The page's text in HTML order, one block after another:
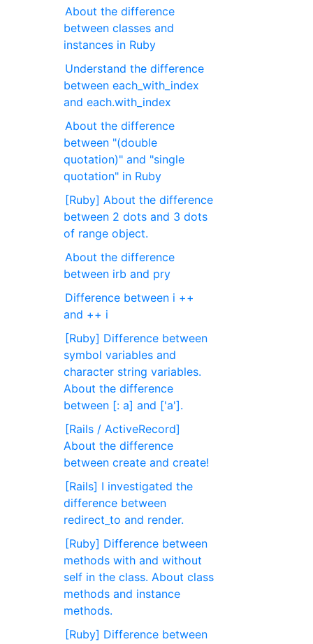
About the difference
between classes and
instances in Ruby
Understand the difference
between each_with_index
and each.with_index
About the difference
between "(double
quotation)" and "single
quotation" in Ruby
[Ruby] About the difference
between 2 dots and 3 dots
of range object.
About the difference
between irb and pry
Difference between i ++
and ++ i
[Ruby] Difference between
symbol variables and
character string variables.
About the difference
between [: a] and ['a'].
[Rails / ActiveRecord]
About the difference
between create and create!
[Rails] I investigated the
difference between
redirect_to and render.
[Ruby] Difference between
methods with and without
self in the class. About class
methods and instance
methods.
[Ruby] Difference between